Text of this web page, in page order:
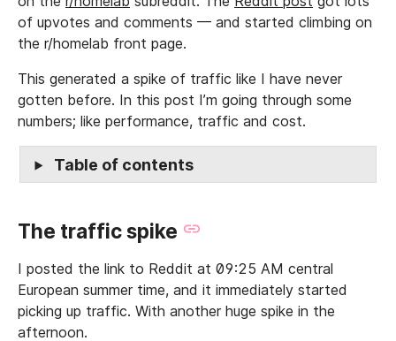
of upvotes and comments — and started climbing on
the r/homelab front page.
This generated a spike of traffic like I have never
gotten before. In this post I’m going through some
numbers; like performance, traffic and cost.
Table of contents
The traffic spike
I posted the link to Reddit at 09:25 AM central
European summer time, and it immediately started
picking up traffic. With another huge spike in the
afternoon.